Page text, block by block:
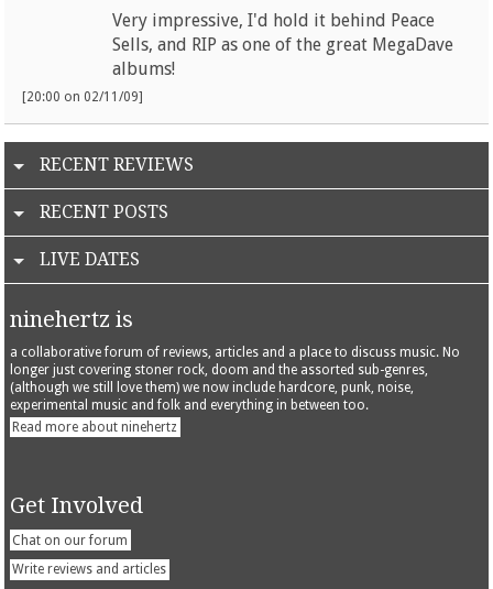
Very impressive, I'd hold it behind Peace
Sells, and RIP as one of the great MegaDave
albums!
[20:00 on 02/11/09]
RECENT REVIEWS
RECENT POSTS
LIVE DATES
ninehertz is
a collaborative forum of reviews, articles and a place to discuss music. No
longer just covering stoner rock, doom and the assorted sub-genres,
(although we still love them) we now include hardcore, punk, noise,
experimental music and folk and everything in between too.
Read more about ninehertz
Get Involved
Chat on our forum
Write reviews and articles